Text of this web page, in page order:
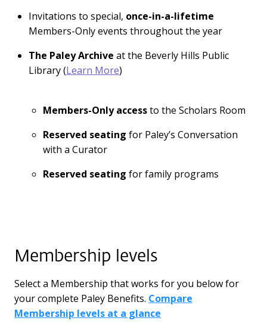
Invitations to special, once-in-a-lifetime
Members-Only events throughout the year
The Paley Archive at the Beverly Hills Public
Library (Learn More)
Members-Only accessto the Scholars Room
Reserved seating for Paley’s Conversation
with a Curator
Reserved seating for family programs
Membership levels
Select a Membership that works for you below for
your complete Paley Benefits. Compare
Membership levels at a glance